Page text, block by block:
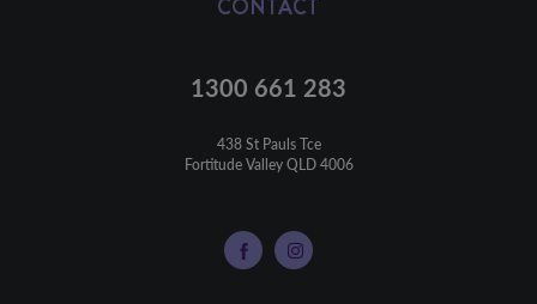
CONTACT
1300 661 283
438 St Pauls Tce
Fortitude Valley QLD 4006